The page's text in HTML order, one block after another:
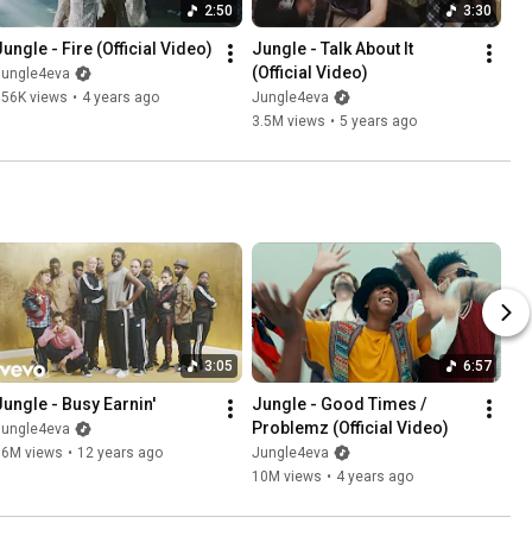
2:50
- Fire (Official Video)
views • 4 years ago
3:30
Jungle - Talk About It
(Official Video)
Jungle4eva
3.5M views • 5 years ago
3:05
- Busy Earnin'
views • 12 years ago
6:57
Jungle - Good Times /
Problemz (Official Video)
Jungle4eva
10M views • 4 years ago